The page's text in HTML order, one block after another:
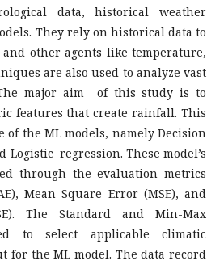
data, historical weather
They rely on historical data to
other agents like temperature,
are also used to analyze vast
major aim of this study is to
features that create rainfall. This
the ML models, namely Decision
Logistic regression. These model’s
through the evaluation metrics
Mean Square Error (MSE), and
The Standard and Min-Max
to select applicable climatic
for the ML model. The data record